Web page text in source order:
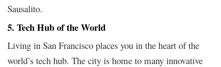
Sausalito.
5. Tech Hub of the World
Living in San Francisco places you in the heart of the
world’s tech hub. The city is home to many innovative